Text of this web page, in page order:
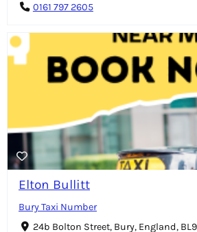
0161 797 2605
Elton Bullitt
Bury Taxi Number
24b Bolton Street, Bury, England,